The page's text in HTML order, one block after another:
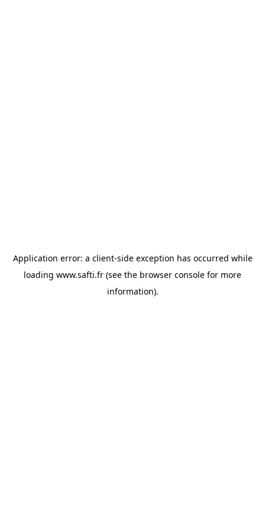
Application error: a client-side exception has occurred while
loading www.safti.fr (see the browser console for more
information).